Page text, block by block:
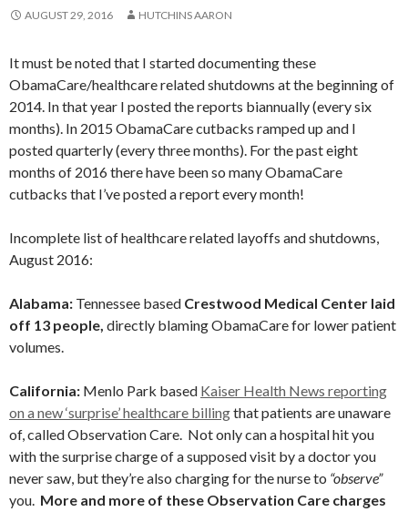
AUGUST 29, 2016 HUTCHINS AARON
It must be noted that I started documenting these
ObamaCare/healthcare related shutdowns at the beginning of
2014. In that year I posted the reports biannually (every six
months). In 2015 ObamaCare cutbacks ramped up and I
posted quarterly (every three months). For the past eight
months of 2016 there have been so many ObamaCare
cutbacks that I’ve posted a report every month!
Incomplete list of healthcare related layoffs and shutdowns,
August 2016:
Alabama: Tennessee based Crestwood Medical Center laid
off 13 people, directly blaming ObamaCare for lower patient
volumes.
California: Menlo Park based Kaiser Health News reporting
on a new ‘surprise’ healthcare billingthat patients are unaware
of, called Observation Care. Not only can a hospital hit you
with the surprise charge of a supposed visit by a doctor you
never saw, but they’re also charging for the nurse to “observe”
you. More and more of these Observation Care charges